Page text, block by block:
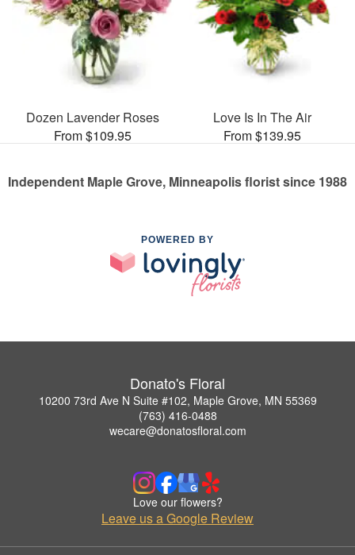
Dozen Lavender Roses
From $109.95
Love Is In The Air
From $139.95
Independent Maple Grove, Minneapolis florist since 1988
POWERED BY
Donato's Floral
10200 73rd Ave N Suite #102, Maple Grove, MN 55369
(763) 416-0488
wecare@donatosfloral.com
Love our flowers?
Leave us a Google Review